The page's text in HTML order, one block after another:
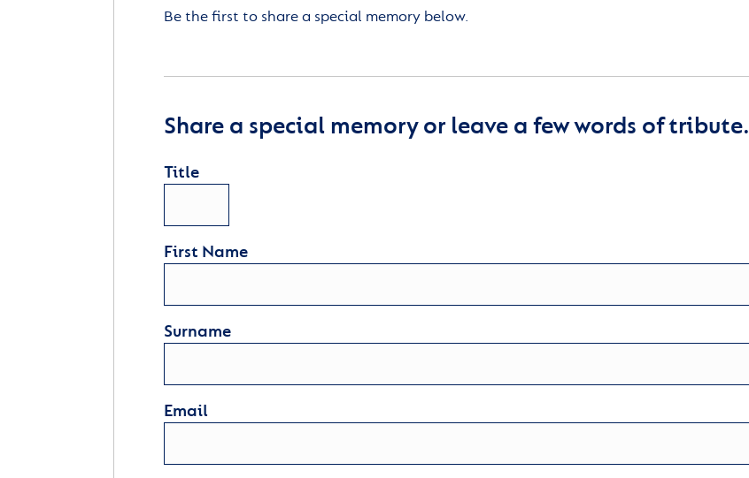
Be the first to share a special memory below.
Share a special memory or leave a few words of tribute.
Title
First Name
Surname
Email